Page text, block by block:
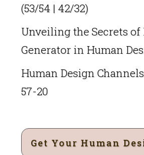
(53/54 | 42/32)
Unveiling the Secrets of
Generator in Human
Human Design
57-20
Get Your Human